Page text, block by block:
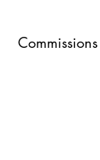
Commissions